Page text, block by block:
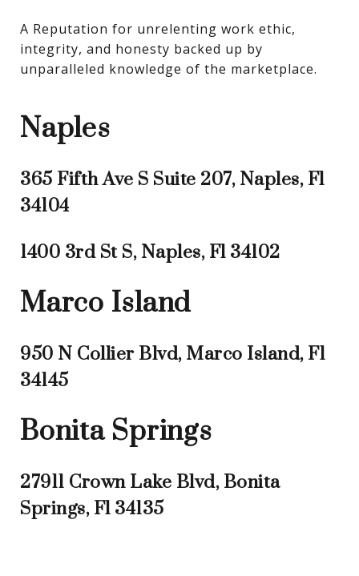
A Reputation for unrelenting work ethic,
integrity, and honesty backed up by
unparalleled knowledge of the marketplace.
Naples
365 Fifth Ave S Suite 207, Naples, Fl
34104
1400 3rd St S, Naples, Fl 34102
Marco Island
950 N Collier Blvd, Marco Island, Fl
34145
Bonita Springs
27911 Crown Lake Blvd, Bonita
Springs, Fl 34135